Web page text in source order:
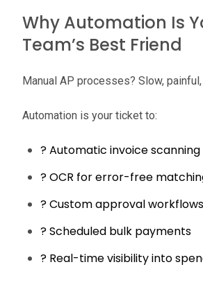
Why Automation Is
Team’s Best Friend
Manual AP processes? Slow,
Automation is your ticket to:
? Automatic invoice scanning
? OCR for error-free
? Custom approval workflows
? Scheduled bulk payments
? Real-time visibility into